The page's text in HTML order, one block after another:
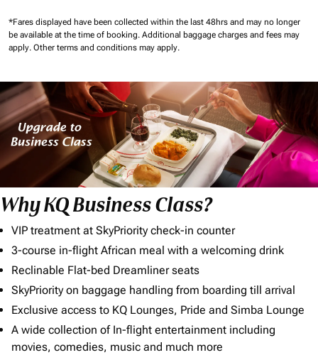
*Fares displayed have been collected within the last 48hrs and may no longer
be available at the time of booking. Additional baggage charges and fees may
apply. Other terms and conditions may apply.
Why KQ Business Class?
VIP treatment at SkyPriority check-in counter
3-course in-flight African meal with a welcoming drink
Reclinable Flat-bed Dreamliner seats
SkyPriority on baggage handling from boarding till arrival
Exclusive access to KQ Lounges, Pride and Simba Lounge
A wide collection of In-flight entertainment including
movies, comedies, music and much more